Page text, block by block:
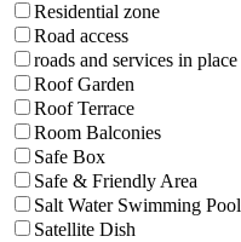
Residential zone
Road access
roads and services in place
Roof Garden
Roof Terrace
Room Balconies
Safe Box
Safe & Friendly Area
Salt Water Swimming Pool
Satellite Dish